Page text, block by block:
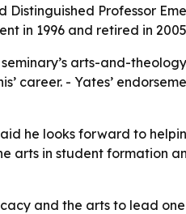
Distinguished Professor
in 1996 and retired in
arts-and-
career. - Yates’
he looks forward to
arts in student formation
and the arts to lead